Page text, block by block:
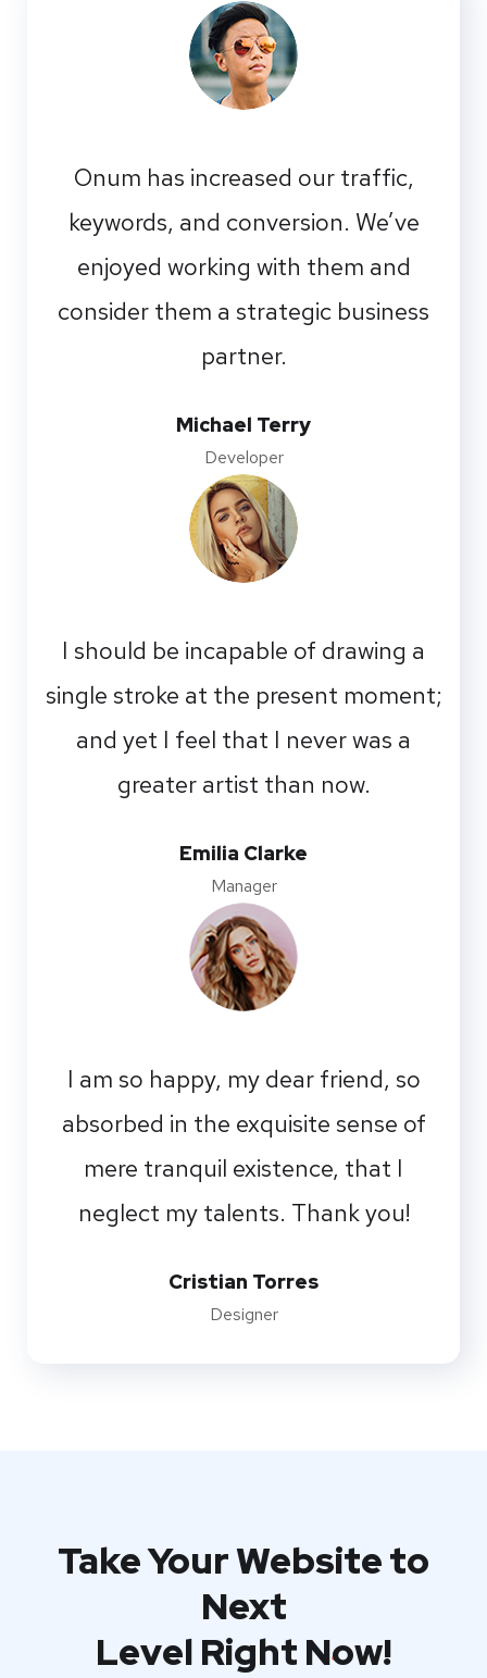
Onum has increased our traffic,
keywords, and conversion. We’ve
enjoyed working with them and
consider them a strategic business
partner.
Michael Terry
Developer
I should be incapable of drawing a
single stroke at the present moment;
and yet I feel that I never was a
greater artist than now.
Emilia Clarke
Manager
I am so happy, my dear friend, so
absorbed in the exquisite sense of
mere tranquil existence, that I
neglect my talents. Thank you!
Cristian Torres
Designer
Take Your Website to
Next
Level Right Now!